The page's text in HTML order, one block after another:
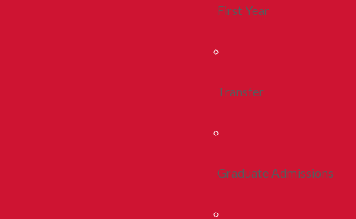
First Year
Transfer
Graduate Admissions